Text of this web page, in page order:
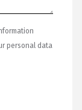
personal data